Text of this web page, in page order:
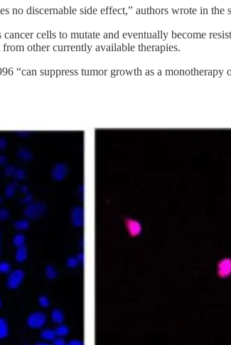
no discernable side effect,” authors wrote in the
cells to mutate and eventually become
other currently available therapies.
“can suppress tumor growth as a